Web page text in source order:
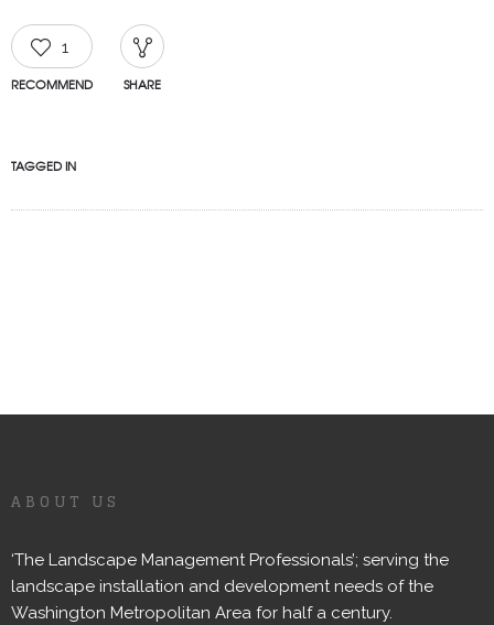
1
RECOMMEND SHARE
TAGGED IN
ABOUT US
‘The Landscape Management Professionals’; serving the
landscape installation and development needs of the
Washington Metropolitan Area for half a century.